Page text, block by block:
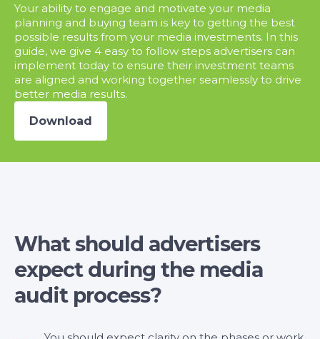
Your ability to engage and motivate your media
planning and buying team is key to getting the best
possible results from your media investments. In this
guide, we give 4 easy to follow steps advertisers can
implement today to ensure their investment teams
are aligned and working together seamlessly to drive
better media results.
Download
What should advertisers
expect during the media
audit process?